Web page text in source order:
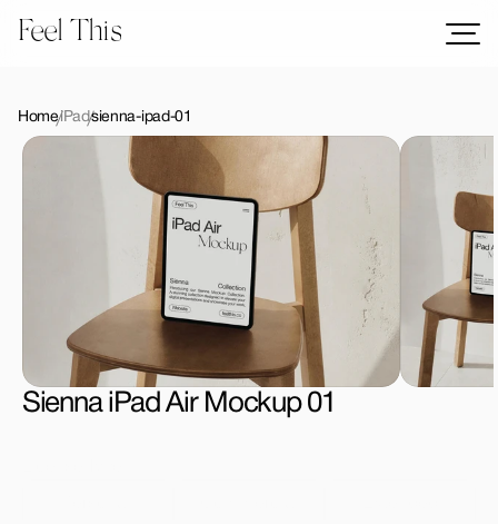
Feel This
Logos
Templates
Bundles
Freebies
Download All Mockups
HomeiPadsienna-ipad-01
Sienna iPad Air Mockup 01